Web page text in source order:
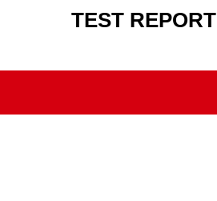
TEST REPORT